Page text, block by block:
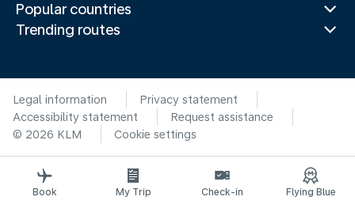
Popular countries
Trending routes
Legal information
Privacy statement
Accessibility statement
Request assistance
© 2026 KLM
Cookie settings
Book My Trip Check-in Flying Blue